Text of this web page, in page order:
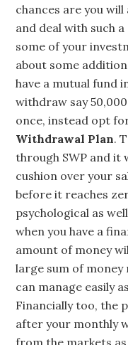
chances are you
and deal with such
some of your
about some
have a mutual fund
withdraw say
once, instead opt
Withdrawal Plan.
through SWP and it
cushion over your
before it reaches
psychological as
when you have a
amount of money
large sum of money
can manage easily
Financially too, the
after your monthly
from the markets